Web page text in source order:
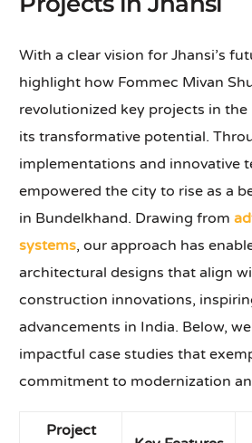
With a clear vision for Jhansi’s
highlight how Fommec Mivan
revolutionized key projects in
its transformative potential.
implementations and innovative
empowered the city to rise as a
in Bundelkhand. Drawing from
systems, our approach has
architectural designs that align
construction innovations,
advancements in India. Below,
impactful case studies that
commitment to modernization
Project